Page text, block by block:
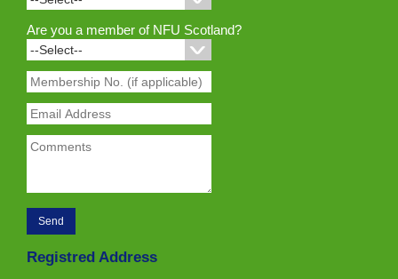
Are you a member of NFU Scotland?
Registred Address